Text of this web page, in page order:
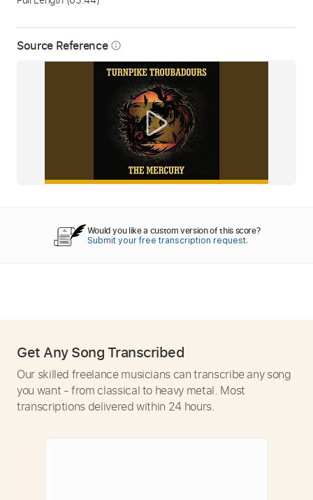
Source Reference info_outline
Would you like a custom version of this score?
Submit your free transcription request.
Get Any Song Transcribed
Our skilled freelance musicians can transcribe any song
you want - from classical to heavy metal. Most
transcriptions delivered within 24 hours.